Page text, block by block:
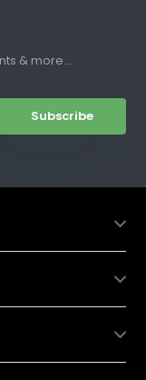
& more...
Subscribe